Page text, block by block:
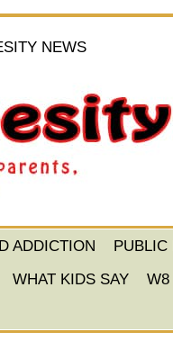
NEWS
ADDICTION
PUBLIC
WHAT KIDS SAY W8